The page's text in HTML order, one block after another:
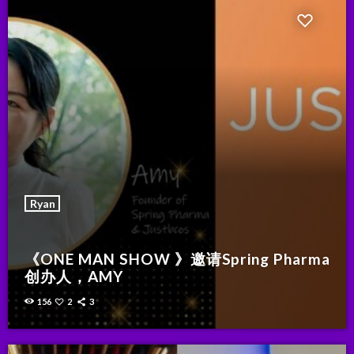
Ryan
《ONE MAN SHOW 》邀请Spring Pharma
创办人，AMY
156 2 3